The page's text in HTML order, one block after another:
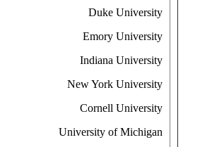
Duke University
Emory University
Indiana University
New York University
Cornell University
University of Michigan